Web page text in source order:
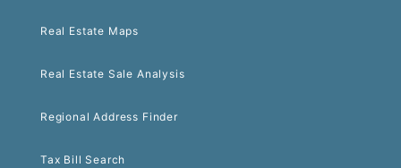
Real Estate Maps
Real Estate Sale Analysis
Regional Address Finder
Tax Bill Search